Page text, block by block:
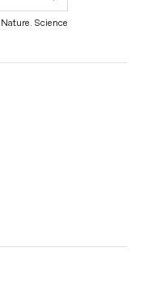
Science